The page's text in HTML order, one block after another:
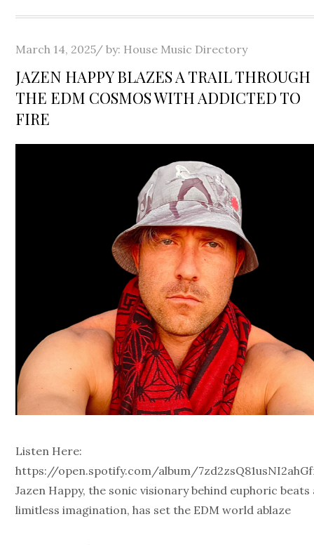
Posted
March 14, 2025 by: House Music Directory
JAZEN HAPPY BLAZES A TRAIL THROUGH
THE EDM COSMOS WITH ADDICTED TO
FIRE
Listen Here:
https://open.spotify.com/album/
Jazen Happy, the sonic visionary behind euphoric beats
limitless imagination, has set the EDM world ablaze